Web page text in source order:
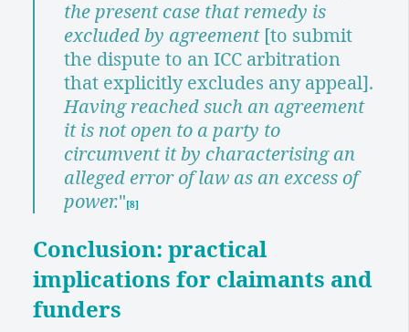
the present case that remedy is
excluded by agreement[to submit
the dispute to an ICC arbitration
that explicitly excludes any appeal].
Having reached such an agreement
it is not open to a party to
circumvent it by characterising an
alleged error of law as an excess of
power."[8]
Conclusion: practical
implications for claimants and
funders